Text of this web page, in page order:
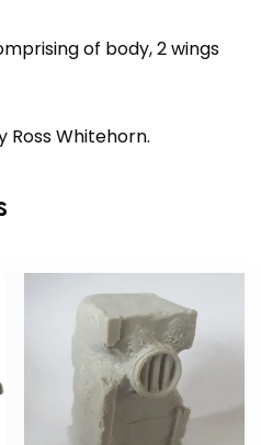
of body, 2 wings
Ross Whitehorn.